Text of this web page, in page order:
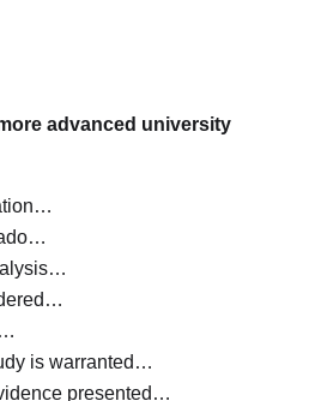
advanced university
is warranted…
presented…